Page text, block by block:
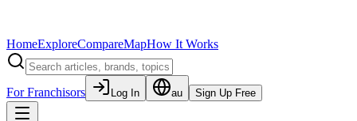
HomeExploreCompareMapHow It Works
For Franchisors Log In au Sign Up Free